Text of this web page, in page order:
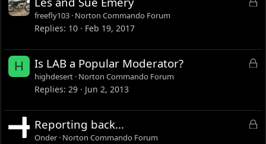
d
d
freefly103 Norton Commando Forum
Replies 10 Feb 19, 2017
H
L
d
Is LAB a Popular Moderator?
highdesert Norton Commando Forum
Replies 29 Jun 2, 2013
L
Reporting back...
Onder Norton Commando Forum